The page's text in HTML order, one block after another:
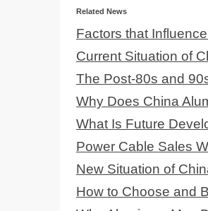
Related News
Factors that
Current Situation of
The Post-80s and
Why Does China
What Is Future
Power Cable Sales
New Situation of
How to Choose and